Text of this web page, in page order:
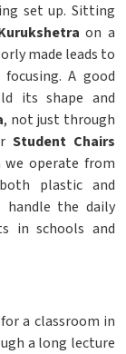
set up. Sitting
on a
made leads to
A good
its shape and
, not just through
Student Chairs
we operate from
plastic and
the daily
in schools and
a classroom in
a long lecture